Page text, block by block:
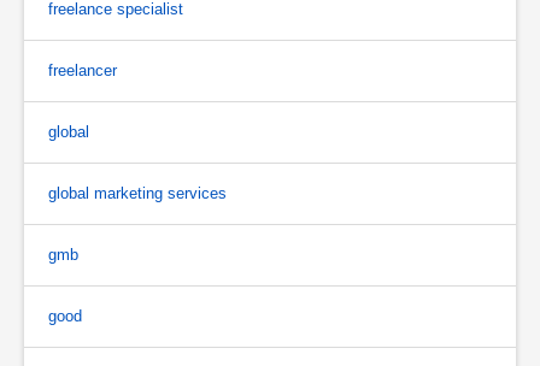
freelance specialist
freelancer
global
global marketing services
gmb
good